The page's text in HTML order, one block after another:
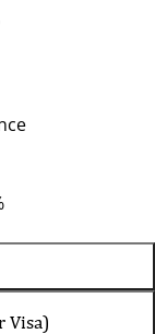
Visa)